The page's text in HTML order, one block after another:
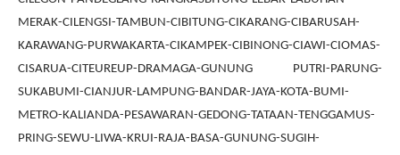
MERAK-CILENGSI-TAMBUN-CIBITUNG-CIKARANG-CIBARUSAH-
KARAWANG-PURWAKARTA-CIKAMPEK-CIBINONG-CIAWI-CIOMAS-
CISARUA-CITEUREUP-DRAMAGA-GUNUNG PUTRI-PARUNG-
SUKABUMI-CIANJUR-LAMPUNG-BANDAR-JAYA-KOTA-BUMI-
METRO-KALIANDA-PESAWARAN-GEDONG-TATAAN-TENGGAMUS-
PRING-SEWU-LIWA-KRUI-RAJA-BASA-GUNUNG-SUGIH-